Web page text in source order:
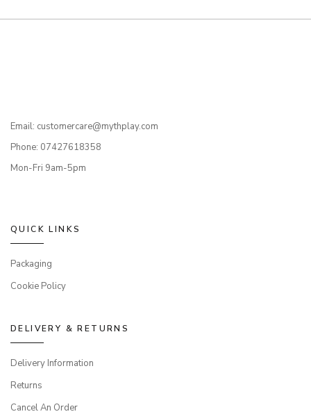
Email: customercare@mythplay.com
Phone: 07427618358
Mon-Fri 9am-5pm
QUICK LINKS
Packaging
Cookie Policy
DELIVERY & RETURNS
Delivery Information
Returns
Cancel An Order